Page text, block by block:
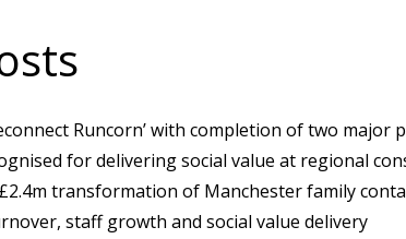
Runcorn’ with completion of two major
for delivering social value at regional
transformation of Manchester family
staff growth and social value delivery